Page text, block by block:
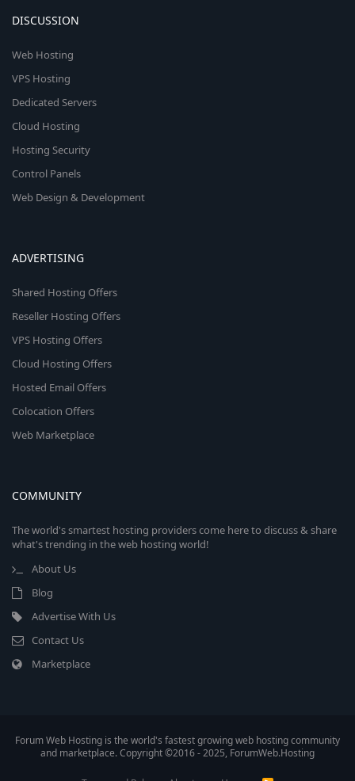
DISCUSSION
Web Hosting
VPS Hosting
Dedicated Servers
Cloud Hosting
Hosting Security
Control Panels
Web Design & Development
ADVERTISING
Shared Hosting Offers
Reseller Hosting Offers
VPS Hosting Offers
Cloud Hosting Offers
Hosted Email Offers
Colocation Offers
Web Marketplace
COMMUNITY
The world's smartest hosting providers come here to discuss & share
what's trending in the web hosting world!
About Us
Blog
Advertise With Us
Contact Us
Marketplace
Forum Web Hosting is the world's fastest growing web hosting community
and marketplace. Copyright ©2016 - 2025, ForumWeb.Hosting